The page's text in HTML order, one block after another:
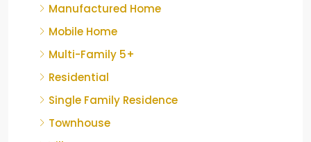
Manufactured Home
Mobile Home
Multi-Family 5+
Residential
Single Family Residence
Townhouse